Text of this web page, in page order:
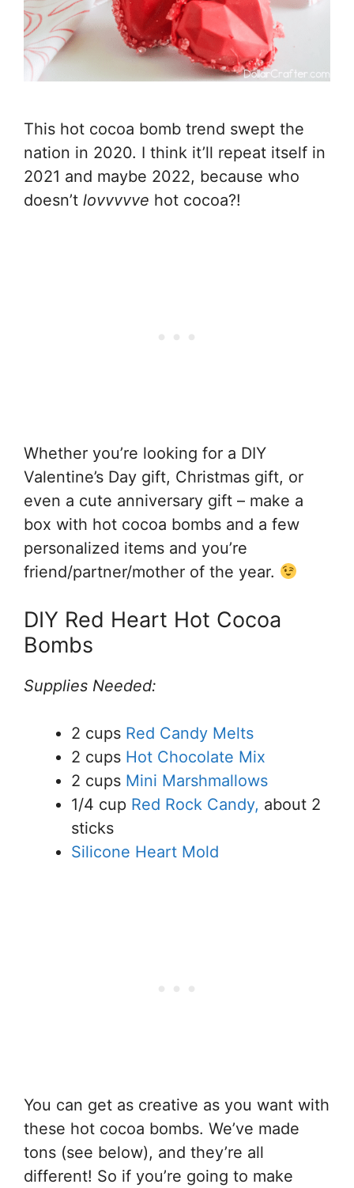
This hot cocoa bomb trend swept the
nation in 2020. I think it’ll repeat itself in
2021 and maybe 2022, because who
doesn’t lovvvvve hot cocoa?!
Whether you’re looking for a DIY
Valentine’s Day gift, Christmas gift, or
even a cute anniversary gift – make a
box with hot cocoa bombs and a few
personalized items and you’re
friend/partner/mother of the year.
DIY Red Heart Hot Cocoa
Bombs
Supplies Needed:
2 cups Red Candy Melts
2 cups Hot Chocolate Mix
2 cups Mini Marshmallows
1/4 cup Red Rock Candy, about 2
sticks
Silicone Heart Mold
You can get as creative as you want with
these hot cocoa bombs. We’ve made
tons (see below), and they’re all
different! So if you’re going to make